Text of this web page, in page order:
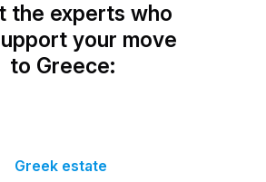
the experts who
your move
to Greece:
Greek estate